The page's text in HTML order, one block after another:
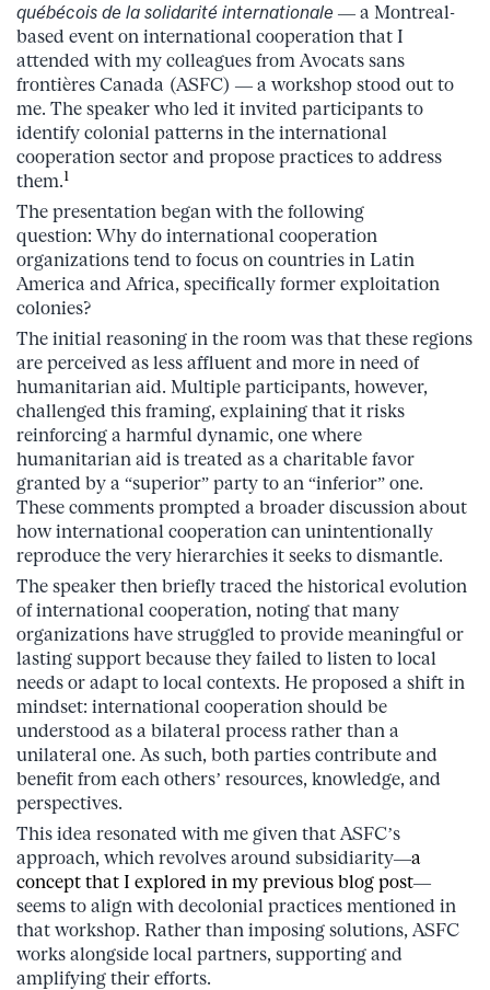
québécois de la solidarité internationale — a Montreal-
based event on international cooperation that I
attended with my colleagues from Avocats sans
frontières Canada (ASFC) — a workshop stood out to
me. The speaker who led it invited participants to
identify colonial patterns in the international
cooperation sector and propose practices to address
them.1
The presentation began with the following
question: Why do international cooperation
organizations tend to focus on countries in Latin
America and Africa, specifically former exploitation
colonies?
The initial reasoning in the room was that these regions
are perceived as less affluent and more in need of
humanitarian aid. Multiple participants, however,
challenged this framing, explaining that it risks
reinforcing a harmful dynamic, one where
humanitarian aid is treated as a charitable favor
granted by a “superior” party to an “inferior” one.
These comments prompted a broader discussion about
how international cooperation can unintentionally
reproduce the very hierarchies it seeks to dismantle.
The speaker then briefly traced the historical evolution
of international cooperation, noting that many
organizations have struggled to provide meaningful or
lasting support because they failed to listen to local
needs or adapt to local contexts. He proposed a shift in
mindset: international cooperation should be
understood as a bilateral process rather than a
unilateral one. As such, both parties contribute and
benefit from each others’ resources, knowledge, and
perspectives.
This idea resonated with me given that ASFC’s
approach, which revolves around subsidiarity—a
concept that I explored in my previous blog post—
seems to align with decolonial practices mentioned in
that workshop. Rather than imposing solutions, ASFC
works alongside local partners, supporting and
amplifying their efforts.